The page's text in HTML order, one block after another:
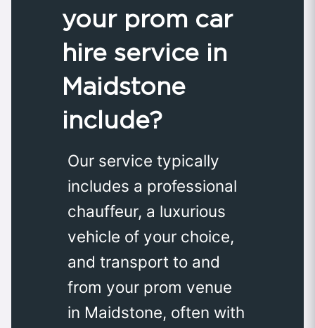
your prom car
hire service in
Maidstone
include?
Our service typically
includes a professional
chauffeur, a luxurious
vehicle of your choice,
and transport to and
from your prom venue
in Maidstone, often with